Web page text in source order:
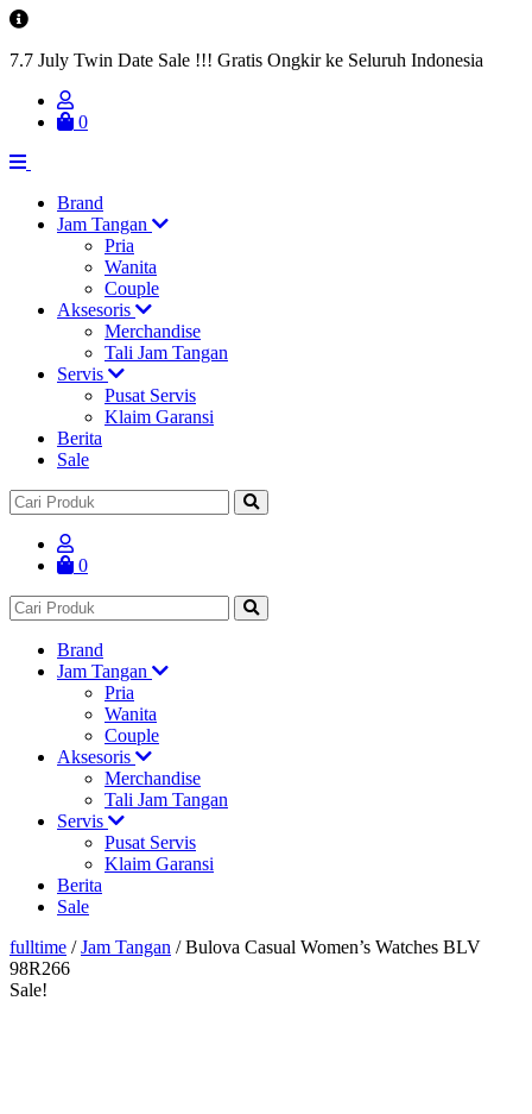
7.7 July Twin Date Sale !!! Gratis Ongkir ke Seluruh Indonesia
0
Brand
Jam Tangan
Pria
Wanita
Couple
Aksesoris
Merchandise
Tali Jam Tangan
Servis
Pusat Servis
Klaim Garansi
Berita
Sale
0
Brand
Jam Tangan
Pria
Wanita
Couple
Aksesoris
Merchandise
Tali Jam Tangan
Servis
Pusat Servis
Klaim Garansi
Berita
Sale
fulltime /Jam Tangan /Bulova Casual Women’s Watches BLV
98R266
Sale!